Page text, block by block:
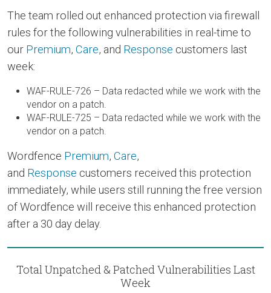
The team rolled out enhanced protection via firewall
rules for the following vulnerabilities in real-time to
our Premium, Care, and Response customers last
week:
WAF-RULE-726 – Data redacted while we work with the
vendor on a patch.
WAF-RULE-725 – Data redacted while we work with the
vendor on a patch.
Wordfence Premium, Care,
and Response customers received this protection
immediately, while users still running the free version
of Wordfence will receive this enhanced protection
after a 30 day delay.
Total Unpatched & Patched Vulnerabilities Last
Week